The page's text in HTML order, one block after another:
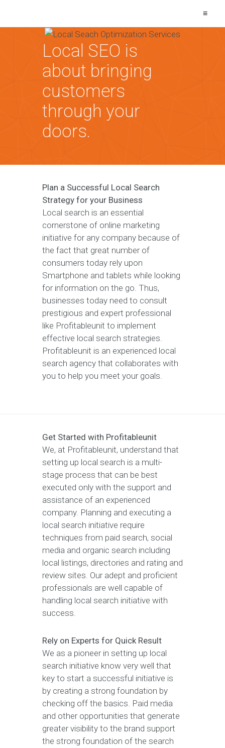
≡
Local SEO is
about bringing
customers
through your
doors.
Plan a Successful Local Search
Strategy for your Business
Local search is an essential
cornerstone of online marketing
initiative for any company because of
the fact that great number of
consumers today rely upon
Smartphone and tablets while looking
for information on the go. Thus,
businesses today need to consult
prestigious and expert professional
like Profitableunit to implement
effective local search strategies.
Profitableunit is an experienced local
search agency that collaborates with
you to help you meet your goals.
Get Started with Profitableunit
We, at Profitableunit, understand that
setting up local search is a multi-
stage process that can be best
executed only with the support and
assistance of an experienced
company. Planning and executing a
local search initiative require
techniques from paid search, social
media and organic search including
local listings, directories and rating and
review sites. Our adept and proficient
professionals are well capable of
handling local search initiative with
success.
Rely on Experts for Quick Result
We as a pioneer in setting up local
search initiative know very well that
key to start a successful initiative is
by creating a strong foundation by
checking off the basics. Paid media
and other opportunities that generate
greater visibility to the brand support
the strong foundation of the search